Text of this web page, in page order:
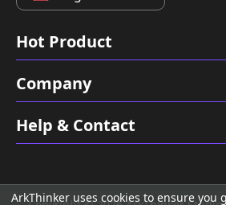
Hot Product
Company
Help & Contact
ArkThinker uses cookies to ensure you